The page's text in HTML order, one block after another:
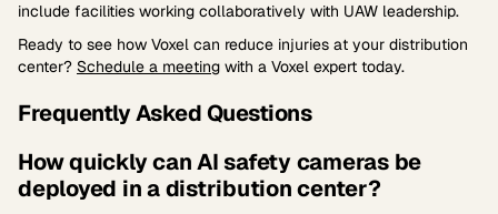
include facilities working collaboratively with UAW leadership.
Ready to see how Voxel can reduce injuries at your distribution
center? Schedule a meeting with a Voxel expert today.
Frequently Asked Questions
How quickly can AI safety cameras be
deployed in a distribution center?